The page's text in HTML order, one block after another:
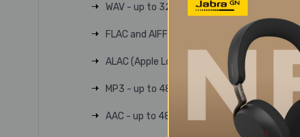
WAV - up to 32bits/384kHz
FLAC and AIFF - up to 24bit/384kHz
ALAC (Apple Lossless) - up to 24bit/384kHz
MP3 - up to 48kHz, 320kbit (16 bit)
AAC - up to 48kHz, 320kbit (16 bit)